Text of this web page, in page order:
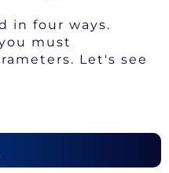
in four ways.
must
Let's see